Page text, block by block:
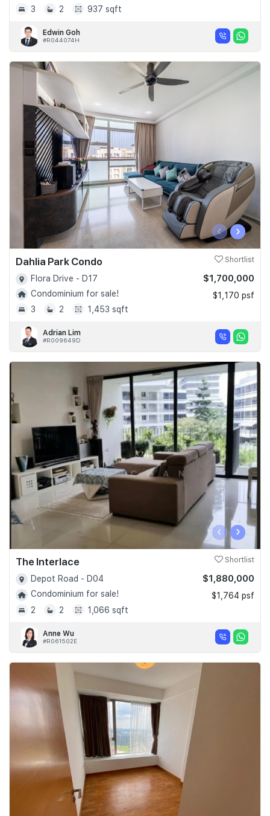
3
2 937 sqft
Edwin Goh
#R044074H
‹ ›
Dahlia Park Condo Shortlist
Flora Drive - D17
Condominium for sale!
3
2 1,453 sqft
$1,700,000
$1,170 psf
Adrian Lim
#R009649D
‹ ›
The Interlace Shortlist
Depot Road - D04
Condominium for sale!
2
2 1,066 sqft
$1,880,000
$1,764 psf
Anne Wu
#R061502E